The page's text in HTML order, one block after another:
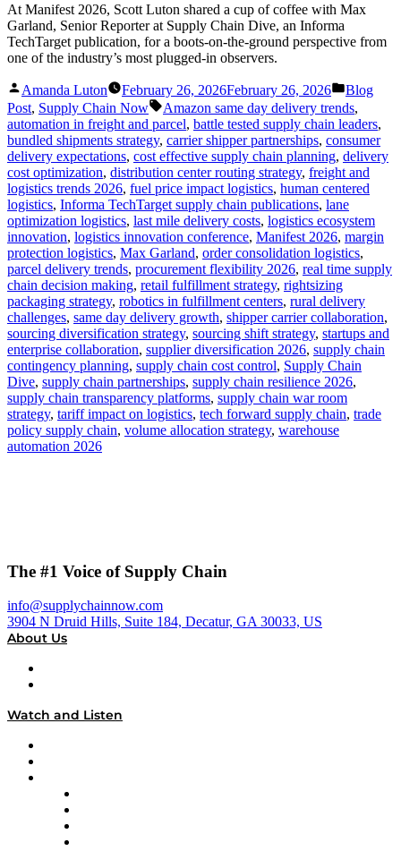
At Manifest 2026, Scott Luton shared a cup of coffee with Max
Garland, Senior Reporter at Supply Chain Dive, an Informa
TechTarget publication, for a boots-on-the-ground perspective from
one of the industry’s most plugged-in observers.
Posted
by
Amanda Luton February 26, 2026February 26, 2026
Posted
in
Blog
Post, Supply Chain Now Tags:
Amazon same day delivery trends,
automation in freight and parcel, battle tested supply chain leaders,
bundled shipments strategy, carrier shipper partnerships, consumer
delivery expectations, cost effective supply chain planning, delivery
cost optimization, distribution center routing strategy, freight and
logistics trends 2026, fuel price impact logistics, human centered
logistics, Informa TechTarget supply chain publications, lane
optimization logistics, last mile delivery costs, logistics ecosystem
innovation, logistics innovation conference, Manifest 2026, margin
protection logistics, Max Garland, order consolidation logistics,
parcel delivery trends, procurement flexibility 2026, real time supply
chain decision making, retail fulfillment strategy, rightsizing
packaging strategy, robotics in fulfillment centers, rural delivery
challenges, same day delivery growth, shipper carrier collaboration,
sourcing diversification strategy, sourcing shift strategy, startups and
enterprise collaboration, supplier diversification 2026, supply chain
contingency planning, supply chain cost control, Supply Chain
Dive, supply chain partnerships, supply chain resilience 2026,
supply chain transparency platforms, supply chain war room
strategy, tariff impact on logistics, tech forward supply chain, trade
policy supply chain, volume allocation strategy, warehouse
automation 2026
The #1 Voice of Supply Chain
info@supplychainnow.com
3904 N Druid Hills, Suite 184, Decatur, GA 30033, US
About Us
Watch and Listen